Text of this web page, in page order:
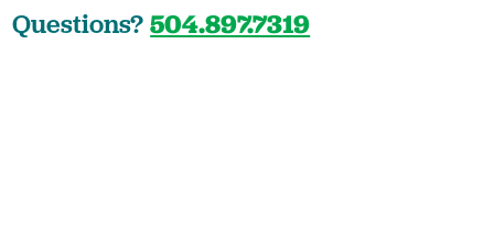
Questions?504.897.7319